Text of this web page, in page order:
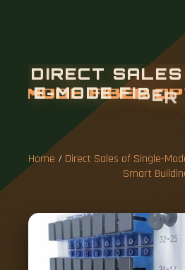
DIRECT SALES
E-MODE FIBER
F
Home / Direct Sales of Single-
Smart